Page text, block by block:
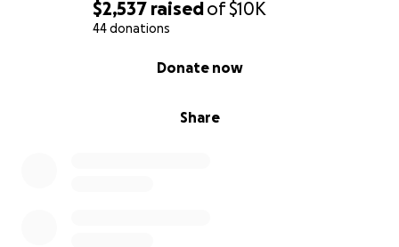
$2,537 raisedof$10K
44 donations
Share
Donate now